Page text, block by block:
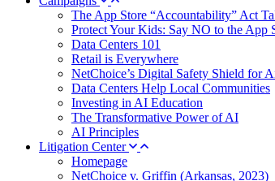
The App Store “Accountability” Act
Protect Your Kids: Say NO to the App
Data Centers 101
Retail is Everywhere
NetChoice’s Digital Safety Shield for
Data Centers Help Local Communities
Investing in AI Education
The Transformative Power of AI
AI Principles
Litigation Center
Homepage
NetChoice v. Griffin (Arkansas, 2023)